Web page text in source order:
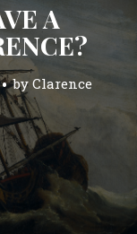
A
by Clarence